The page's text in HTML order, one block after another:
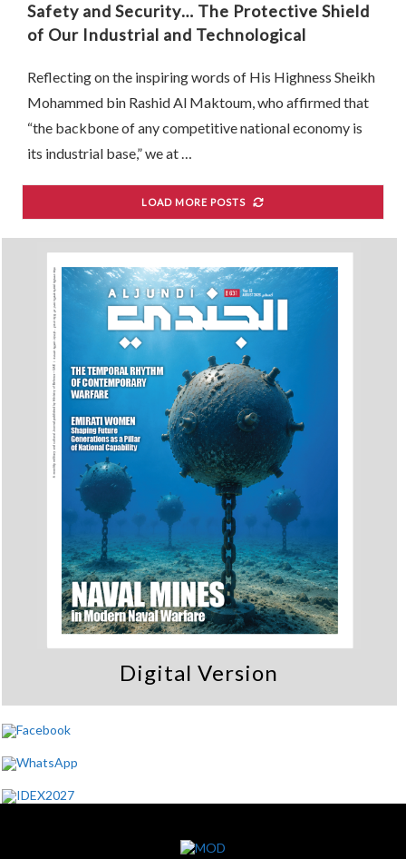
Safety and Security… The Protective Shield
of Our Industrial and Technological
Reflecting on the inspiring words of His Highness Sheikh
Mohammed bin Rashid Al Maktoum, who affirmed that
“the backbone of any competitive national economy is
its industrial base,” we at …
LOAD MORE POSTS
Digital Version